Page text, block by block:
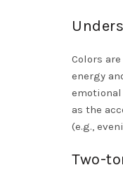
Colors
energy
as the
(e.g.,
Two-